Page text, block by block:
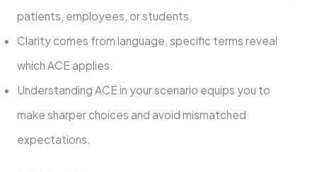
patients, employees, or students.
Clarity comes from language, specific terms reveal
which ACE applies.
Understanding ACE in your scenario equips you to
make sharper choices and avoid mismatched
expectations.